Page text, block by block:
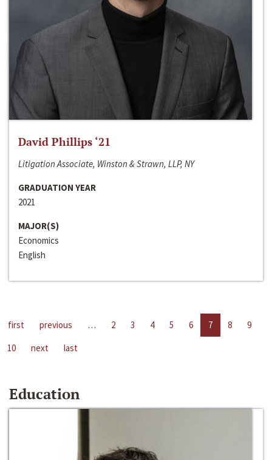
David Phillips ‘21
Litigation Associate, Winston & Strawn, LLP, NY
GRADUATION YEAR
2021
MAJOR(S)
Economics
English
first previous … 2 3 4 5 6 7 8
9
10
next last
Education